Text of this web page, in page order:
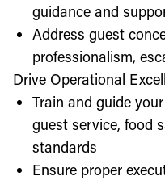
guidance and
Address guest
professionalism,
Drive Operational
Train and guide
guest service, food
standards
Ensure proper